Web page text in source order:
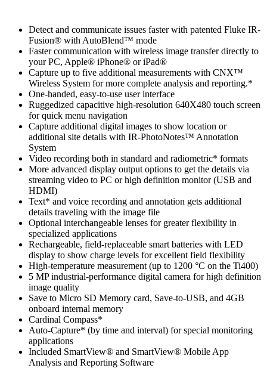
Detect and communicate issues faster with patented Fluke IR-
Fusion® with AutoBlend™ mode
Faster communication with wireless image transfer directly to
your PC, Apple® iPhone® or iPad®
Capture up to five additional measurements with CNX™
Wireless System for more complete analysis and reporting.*
One-handed, easy-to-use user interface
Ruggedized capacitive high-resolution 640X480 touch screen
for quick menu navigation
Capture additional digital images to show location or
additional site details with IR-PhotoNotes™ Annotation
System
Video recording both in standard and radiometric* formats
More advanced display output options to get the details via
streaming video to PC or high definition monitor (USB and
HDMI)
Text* and voice recording and annotation gets additional
details traveling with the image file
Optional interchangeable lenses for greater flexibility in
specialized applications
Rechargeable, field-replaceable smart batteries with LED
display to show charge levels for excellent field flexibility
High-temperature measurement (up to 1200 °C on the Ti400)
5 MP industrial-performance digital camera for high definition
image quality
Save to Micro SD Memory card, Save-to-USB, and 4GB
onboard internal memory
Cardinal Compass*
Auto-Capture* (by time and interval) for special monitoring
applications
Included SmartView® and SmartView® Mobile App
Analysis and Reporting Software